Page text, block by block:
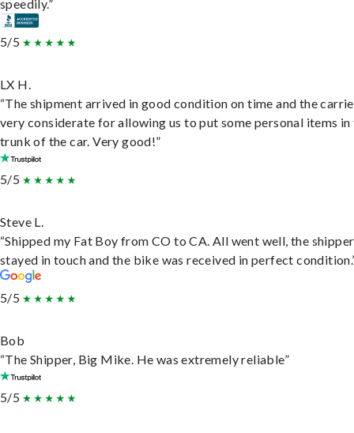
speedily.”
5/5
LX H.
“The shipment arrived in good condition on time and the
very considerate for allowing us to put some personal items in
trunk of the car. Very good!”
5/5
Steve L.
“Shipped my Fat Boy from CO to CA. All went well, the shipper
stayed in touch and the bike was received in perfect
5/5
Bob
“The Shipper, Big Mike. He was extremely reliable”
5/5